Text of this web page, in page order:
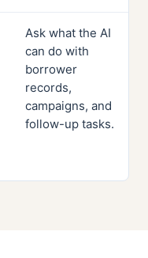
Ask what the AI
can do with
borrower
records,
campaigns, and
follow-up tasks.